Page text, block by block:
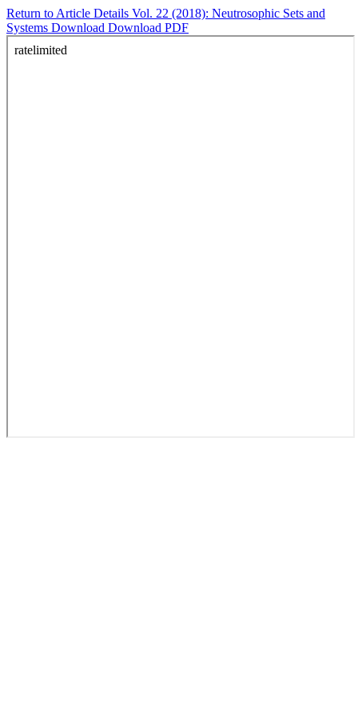
Return to Article Details Vol. 22 (2018): Neutrosophic Sets and
Systems Download Download PDF